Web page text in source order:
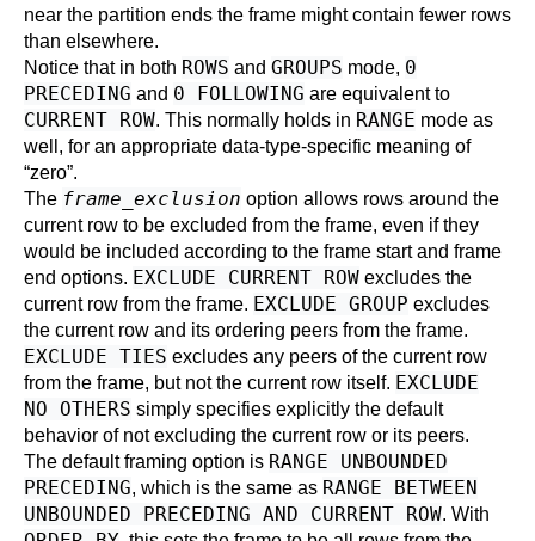
near the partition ends the frame might contain fewer rows
than elsewhere.
Notice that in both ROWS and GROUPS mode, 0
PRECEDING and 0 FOLLOWING are equivalent to
CURRENT ROW. This normally holds in RANGE mode as
well, for an appropriate data-type-specific meaning of
“zero”.
The frame_exclusion option allows rows around the
current row to be excluded from the frame, even if they
would be included according to the frame start and frame
end options. EXCLUDE CURRENT ROW excludes the
current row from the frame. EXCLUDE GROUP excludes
the current row and its ordering peers from the frame.
EXCLUDE TIES excludes any peers of the current row
from the frame, but not the current row itself. EXCLUDE
NO OTHERS simply specifies explicitly the default
behavior of not excluding the current row or its peers.
The default framing option is RANGE UNBOUNDED
PRECEDING, which is the same as RANGE BETWEEN
UNBOUNDED PRECEDING AND CURRENT ROW. With